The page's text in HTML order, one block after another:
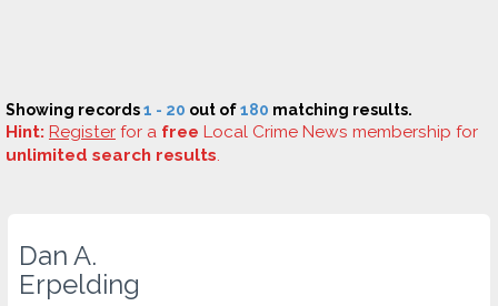
Showing records1 - 20 out of180 matching results.
Hint: Register for a free Local Crime News membership for
unlimited search results.
Dan A.
Erpelding